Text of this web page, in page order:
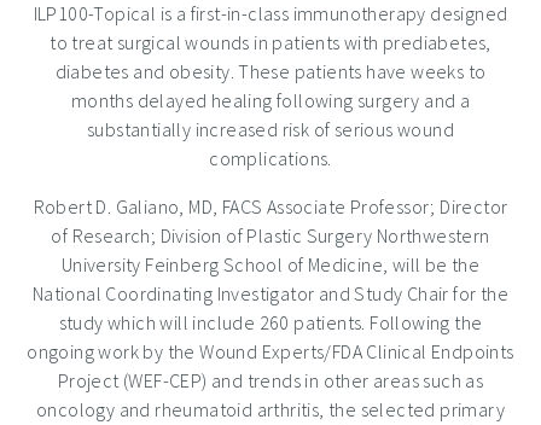
ILP100-Topical is a first-in-class immunotherapy designed
to treat surgical wounds in patients with prediabetes,
diabetes and obesity. These patients have weeks to
months delayed healing following surgery and a
substantially increased risk of serious wound
complications.
Robert D. Galiano, MD, FACS Associate Professor; Director
of Research; Division of Plastic Surgery Northwestern
University Feinberg School of Medicine, will be the
National Coordinating Investigator and Study Chair for the
study which will include 260 patients. Following the
ongoing work by the Wound Experts/FDA Clinical Endpoints
Project (WEF-CEP) and trends in other areas such as
oncology and rheumatoid arthritis, the selected primary